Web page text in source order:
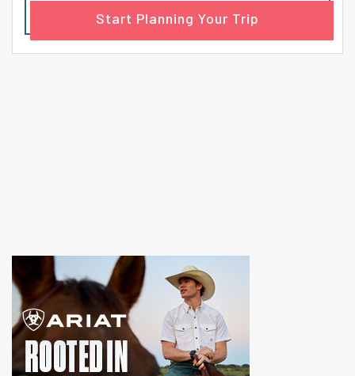
Start Planning Your Trip